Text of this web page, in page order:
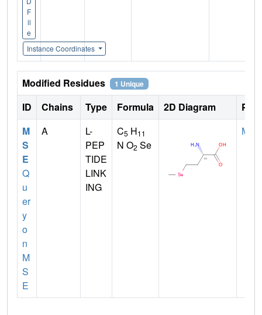
F
il
e
Instance Coordinates
Modified Residues 1 Unique
ID Chains Type Formula 2D Diagram
M
S
E
Q
u
er
y
o
n
M
S
E
A
L-
PEP
TIDE
LINK
ING
C5 H11
N O2 Se
MET